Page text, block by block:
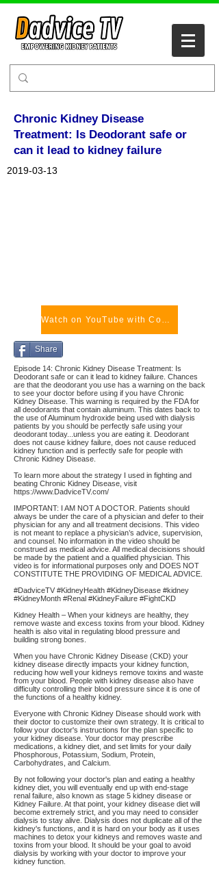
Chronic Kidney Disease
Treatment: Is Deodorant safe or
can it lead to kidney failure
2019-03-13
Watch on YouTube with Comments
Share
Episode 14: Chronic Kidney Disease Treatment: Is
Deodorant safe or can it lead to kidney failure. Chances
are that the deodorant you use has a warning on the back
to see your doctor before using if you have Chronic
Kidney Disease. This warning is required by the FDA for
all deodorants that contain aluminum. This dates back to
the use of Aluminum hydroxide being used with dialysis
patients by you should be perfectly safe using your
deodorant today...unless you are eating it. Deodorant
does not cause kidney failure, does not cause reduced
kidney function and is perfectly safe for people with
Chronic Kidney Disease.
To learn more about the strategy I used in fighting and
beating Chronic Kidney Disease, visit
https://www.DadviceTV.com/
IMPORTANT: I AM NOT A DOCTOR. Patients should
always be under the care of a physician and defer to their
physician for any and all treatment decisions. This video
is not meant to replace a physician’s advice, supervision,
and counsel. No information in the video should be
construed as medical advice. All medical decisions should
be made by the patient and a qualified physician. This
video is for informational purposes only and DOES NOT
CONSTITUTE THE PROVIDING OF MEDICAL ADVICE.
#DadviceTV #KidneyHealth #KidneyDisease #kidney
#KidneyMonth #Renal #KidneyFailure #FightCKD
Kidney Health – When your kidneys are healthy, they
remove waste and excess toxins from your blood. Kidney
health is also vital in regulating blood pressure and
building strong bones.
When you have Chronic Kidney Disease (CKD) your
kidney disease directly impacts your kidney function,
reducing how well your kidneys remove toxins and waste
from your blood. People with kidney disease also have
difficulty controlling their blood pressure since it is one of
the functions of a healthy kidney.
Everyone with Chronic Kidney Disease should work with
their doctor to customize their own strategy. It is critical to
follow your doctor's instructions for the plan specific to
your kidney disease. Your doctor may prescribe
medications, a kidney diet, and set limits for your daily
Phosphorous, Potassium, Sodium, Protein,
Carbohydrates, and Calcium.
By not following your doctor's plan and eating a healthy
kidney diet, you will eventually end up with end-stage
renal failure, also known as stage 5 kidney disease or
Kidney Failure. At that point, your kidney disease diet will
become extremely strict, and you may need to consider
dialysis to stay alive. Dialysis does not duplicate all of the
kidney's functions, and it is hard on your body as it uses
machines to detox your kidneys and removes waste and
toxins from your blood. It should be your goal to avoid
dialysis by working with your doctor to improve your
kidney function.